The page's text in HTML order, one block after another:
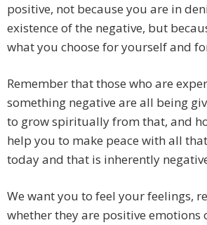
positive, not because you are in
existence of the negative, but
what you choose for yourself and
Remember that those who are
something negative are all being
to grow spiritually from that, and
help you to make peace with all
today and that is inherently
We want you to feel your feelings,
whether they are positive emotions